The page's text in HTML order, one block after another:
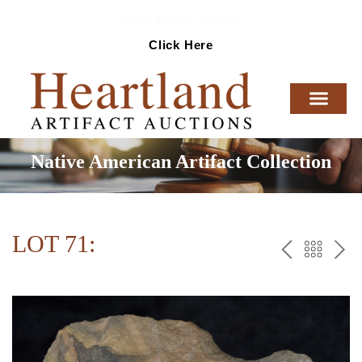
Click Here
Native American Artifact Collection
LOT 71:
PREV
TO